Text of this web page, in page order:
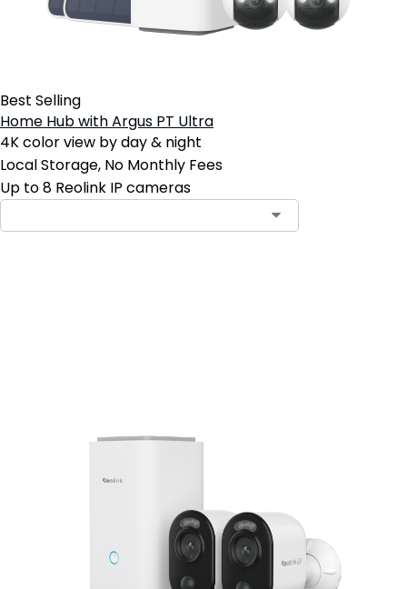
Best Selling
Home Hub with Argus PT Ultra
4K color view by day & night
Local Storage, No Monthly Fees
Up to 8 Reolink IP cameras